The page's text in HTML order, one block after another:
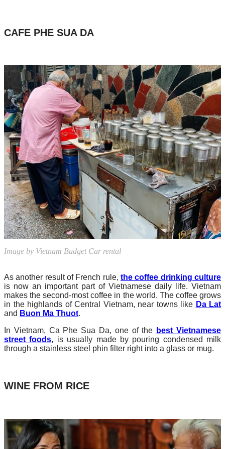
CAFE PHE SUA DA
Image by Vietnam Budget Car rental
As another result of French rule, the coffee drinking culture
is now an important part of Vietnamese daily life. Vietnam
makes the second-most coffee in the world. The coffee grows
in the highlands of Central Vietnam, near towns like Da Lat
and Buon Ma Thuot.
In Vietnam, Ca Phe Sua Da, one of the best Vietnamese
street foods, is usually made by pouring condensed milk
through a stainless steel phin filter right into a glass or mug.
WINE FROM RICE